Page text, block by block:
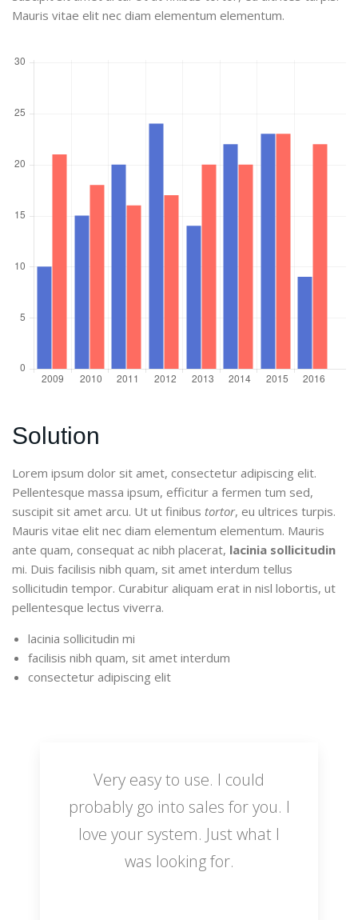
Mauris vitae elit nec diam elementum elementum.
Solution
Lorem ipsum dolor sit amet, consectetur adipiscing elit.
Pellentesque massa ipsum, efficitur a fermen tum sed,
suscipit sit amet arcu. Ut ut finibus tortor, eu ultrices turpis.
Mauris vitae elit nec diam elementum elementum. Mauris
ante quam, consequat ac nibh placerat, lacinia sollicitudin
mi. Duis facilisis nibh quam, sit amet interdum tellus
sollicitudin tempor. Curabitur aliquam erat in nisl lobortis, ut
pellentesque lectus viverra.
lacinia sollicitudin mi
facilisis nibh quam, sit amet interdum
consectetur adipiscing elit
Very easy to use. I could
probably go into sales for you. I
love your system. Just what I
was looking for.